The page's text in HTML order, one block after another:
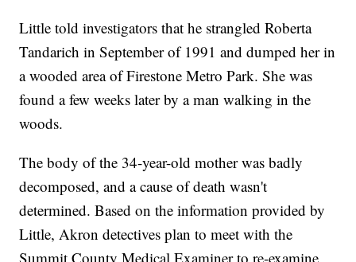
Little told investigators that he strangled Roberta
Tandarich in September of 1991 and dumped her in
a wooded area of Firestone Metro Park. She was
found a few weeks later by a man walking in the
woods.
The body of the 34-year-old mother was badly
decomposed, and a cause of death wasn't
determined. Based on the information provided by
Little, Akron detectives plan to meet with the
Summit County Medical Examiner to re-examine